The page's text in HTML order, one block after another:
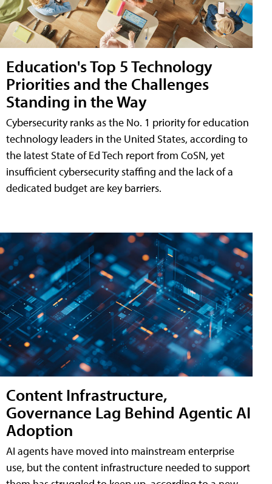
Education's Top 5 Technology
Priorities and the Challenges
Standing in the Way
Cybersecurity ranks as the No. 1 priority for education
technology leaders in the United States, according to
the latest State of Ed Tech report from CoSN, yet
insufficient cybersecurity staffing and the lack of a
dedicated budget are key barriers.
Content Infrastructure,
Governance Lag Behind Agentic AI
Adoption
AI agents have moved into mainstream enterprise
use, but the content infrastructure needed to support